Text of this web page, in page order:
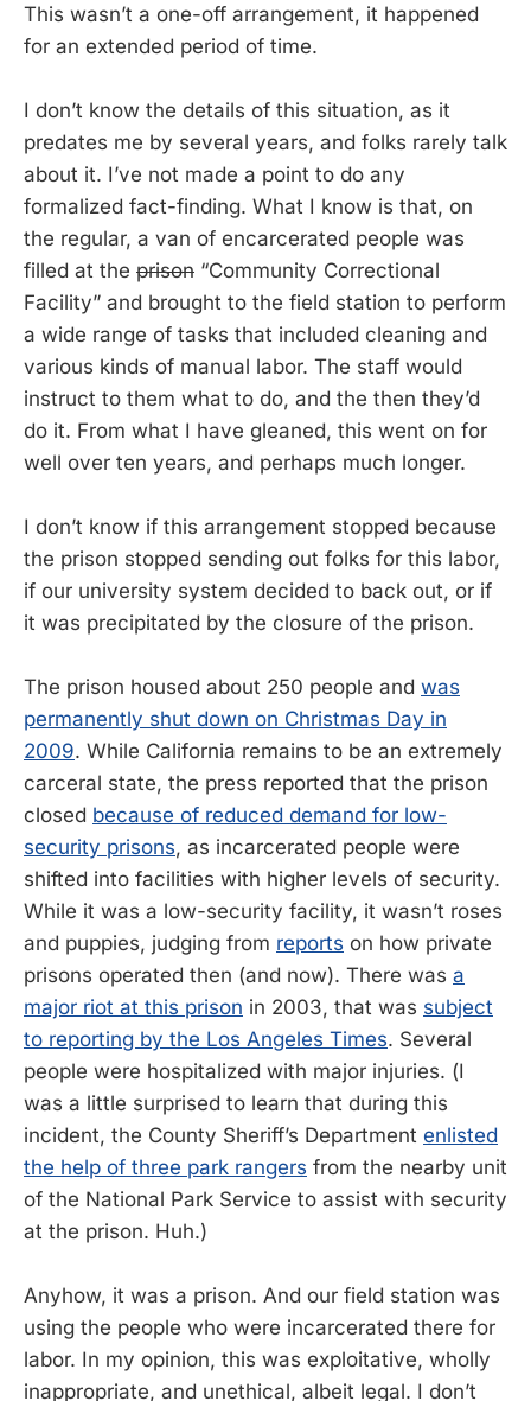
This wasn’t a one-off arrangement, it happened
for an extended period of time.
I don’t know the details of this situation, as it
predates me by several years, and folks rarely talk
about it. I’ve not made a point to do any
formalized fact-finding. What I know is that, on
the regular, a van of encarcerated people was
filled at the prison “Community Correctional
Facility” and brought to the field station to perform
a wide range of tasks that included cleaning and
various kinds of manual labor. The staff would
instruct to them what to do, and the then they’d
do it. From what I have gleaned, this went on for
well over ten years, and perhaps much longer.
I don’t know if this arrangement stopped because
the prison stopped sending out folks for this labor,
if our university system decided to back out, or if
it was precipitated by the closure of the prison.
The prison housed about 250 people and was
permanently shut down on Christmas Day in
2009. While California remains to be an extremely
carceral state, the press reported that the prison
closed because of reduced demand for low-
security prisons, as incarcerated people were
shifted into facilities with higher levels of security.
While it was a low-security facility, it wasn’t roses
and puppies, judging from reports on how private
prisons operated then (and now). There was a
major riot at this prison in 2003, that was subject
to reporting by the Los Angeles Times. Several
people were hospitalized with major injuries. (I
was a little surprised to learn that during this
incident, the County Sheriff’s Department enlisted
the help of three park rangers from the nearby unit
of the National Park Service to assist with security
at the prison. Huh.)
Anyhow, it was a prison. And our field station was
using the people who were incarcerated there for
labor. In my opinion, this was exploitative, wholly
inappropriate, and unethical, albeit legal. I don’t